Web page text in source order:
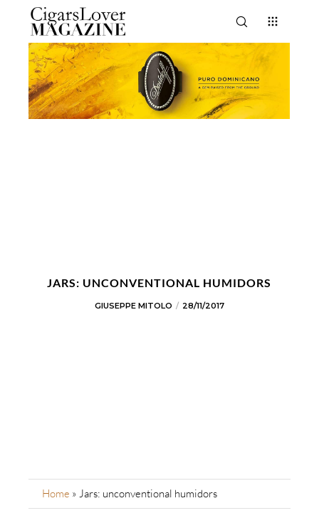
JARS: UNCONVENTIONAL HUMIDORS
GIUSEPPE MITOLO 28/11/2017
Home » Jars: unconventional humidors